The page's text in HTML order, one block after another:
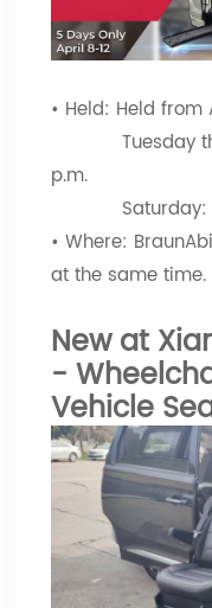
• Held: Held from
Tuesday
p.m.
Saturday: 9
• Where:
at the same time.
New at
-
Vehicle